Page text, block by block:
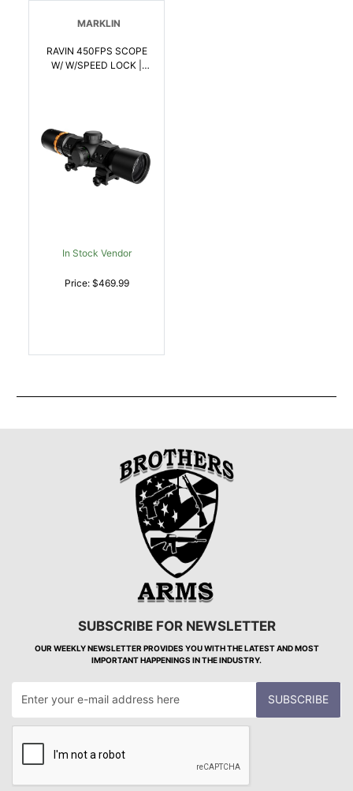
MARKLIN
RAVIN 450FPS SCOPE
W/ W/SPEED LOCK |
In Stock Vendor
Price: $469.99
SUBSCRIBE FOR NEWSLETTER
OUR WEEKLY NEWSLETTER PROVIDES YOU WITH THE LATEST AND MOST
IMPORTANT HAPPENINGS IN THE INDUSTRY.
SUBSCRIBE